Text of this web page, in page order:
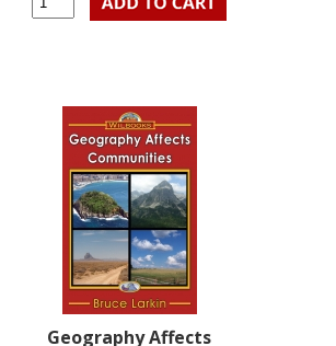
Geography Affects